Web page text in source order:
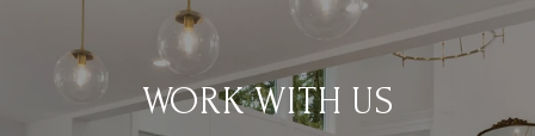
WORK WITH US